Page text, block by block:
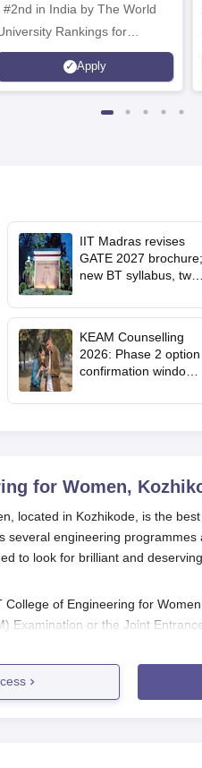
Rankings for
| 200+
| 700+ Industry
Apply
IIT Madras revises
GATE 2027 brochure;
new BT syllabus, two-
exam dates
KEAM Counselling
2026: Phase 2 option
confirmation window
admissions
for Women,
located in Kozhikode, is the
several engineering
to look for brilliant and
of Engineering for
Examination or the Joint
months just preceding the
August-September. This
other parts of India.